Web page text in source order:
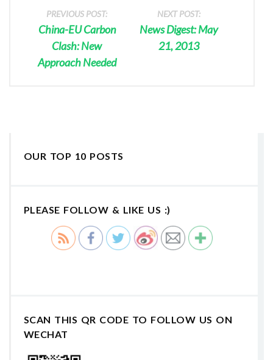
PREVIOUS POST:
China-EU Carbon
Clash: New
Approach Needed
NEXT POST:
News Digest: May
21, 2013
OUR TOP 10 POSTS
PLEASE FOLLOW & LIKE US :)
SCAN THIS QR CODE TO FOLLOW US ON
WECHAT